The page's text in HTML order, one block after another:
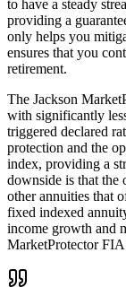
to have a steady
providing a
only helps you
ensures that you
retirement.
The Jackson
with significantly
triggered declared
protection and the
index, providing a
downside is that the
other annuities that
fixed indexed
income growth and
MarketProtector